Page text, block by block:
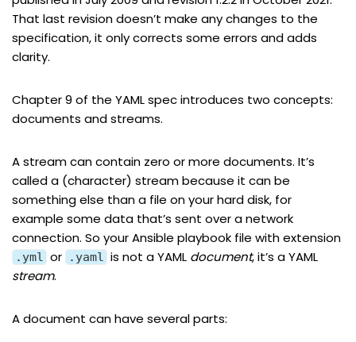
That last revision doesn’t make any changes to the
specification, it only corrects some errors and adds
clarity.
Chapter 9 of the YAML spec introduces two concepts:
documents andstreams.
A stream can contain zero or more documents. It’s
called a (character) stream because it can be
something else than a file on your hard disk, for
example some data that’s sent over a network
connection. So your Ansible playbook file with extension
.yml or .yaml is not a YAML document, it’s a YAML
stream.
A document can have several parts: